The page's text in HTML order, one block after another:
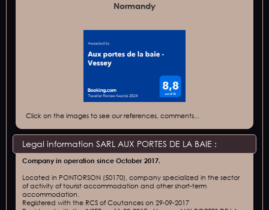
Normandy
Click on the images to see our references, comments...
Legal information SARL AUX PORTES DE LA BAIE :
Company in operation since October 2017.
Located in PONTORSON (50170), company specialized in the sector
of activity of tourist accommodation and other short-term
accommodation.
Registered with the RCS of Coutances on 29-09-2017